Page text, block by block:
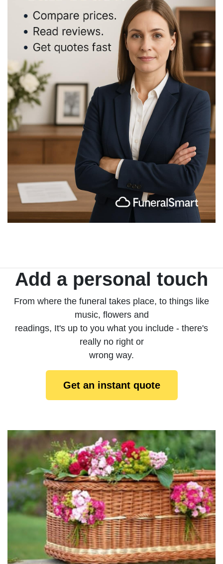
Add a personal touch
From where the funeral takes place, to things like
music, flowers and
readings, It's up to you what you include - there's
really no right or
wrong way.
Get an instant quote